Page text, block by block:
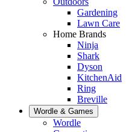
Gardening
Lawn Care
Home Brands
Ninja
Shark
Dyson
KitchenAid
Ring
Breville
Wordle & Games
Wordle